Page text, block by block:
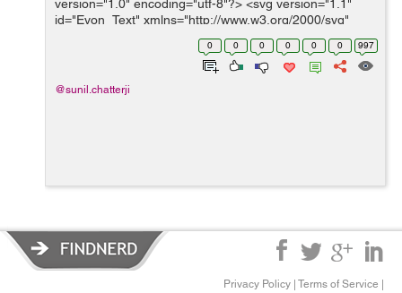
version="1.0" encoding="utf-8"?> <svg version="1.1"
id="Evon_Text" xmlns="http://www.w3.org/2000/svg"
xmlns:xlink="http://www.w3.org/1999/xlink" x="0px" y=...
0 0 0 0 0 0 997
@sunil.chatterji
Privacy Policy | Terms of Service |